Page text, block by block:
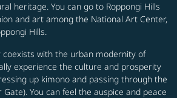
heritage. You can go to Roppongi Hills
and art among the National Art Center,
Hills.
coexists with the urban modernity of
experience the culture and prosperity
up kimono and passing through the
You can feel the auspice and peace